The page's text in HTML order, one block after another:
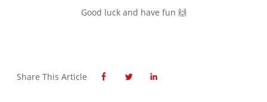
Good luck and have fun 🙌
Share This Article